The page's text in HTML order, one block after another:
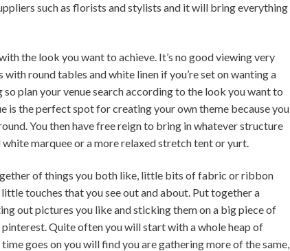
such as florists and stylists and it will bring everything
the look you want to achieve. It’s no good viewing very
round tables and white linen if you’re set on wanting a
plan your venue search according to the look you want to
is the perfect spot for creating your own theme because you
You then have free reign to bring in whatever structure
marquee or a more relaxed stretch tent or yurt.
of things you both like, little bits of fabric or ribbon
touches that you see out and about. Put together a
out pictures you like and sticking them on a big piece of
Quite often you will start with a whole heap of
goes on you will find you are gathering more of the same,